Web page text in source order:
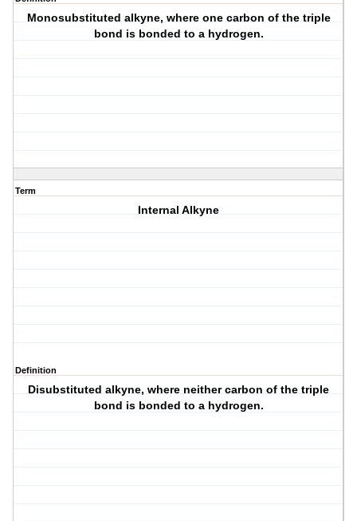
Monosubstituted alkyne, where one carbon of the triple
bond is bonded to a hydrogen.
Term
Internal Alkyne
Definition
Disubstituted alkyne, where neither carbon of the triple
bond is bonded to a hydrogen.